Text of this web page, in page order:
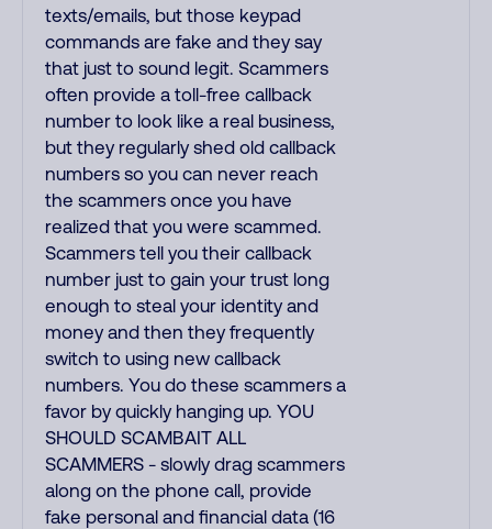
texts/emails, but those keypad
commands are fake and they say
that just to sound legit. Scammers
often provide a toll-free callback
number to look like a real business,
but they regularly shed old callback
numbers so you can never reach
the scammers once you have
realized that you were scammed.
Scammers tell you their callback
number just to gain your trust long
enough to steal your identity and
money and then they frequently
switch to using new callback
numbers. You do these scammers a
favor by quickly hanging up. YOU
SHOULD SCAMBAIT ALL
SCAMMERS - slowly drag scammers
along on the phone call, provide
fake personal and financial data (16